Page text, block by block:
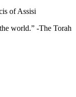
of Assisi
world.” -The Torah